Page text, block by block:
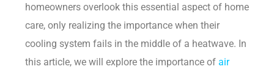
homeowners overlook this essential aspect of home
care, only realizing the importance when their
cooling system fails in the middle of a heatwave. In
this article, we will explore the importance of air